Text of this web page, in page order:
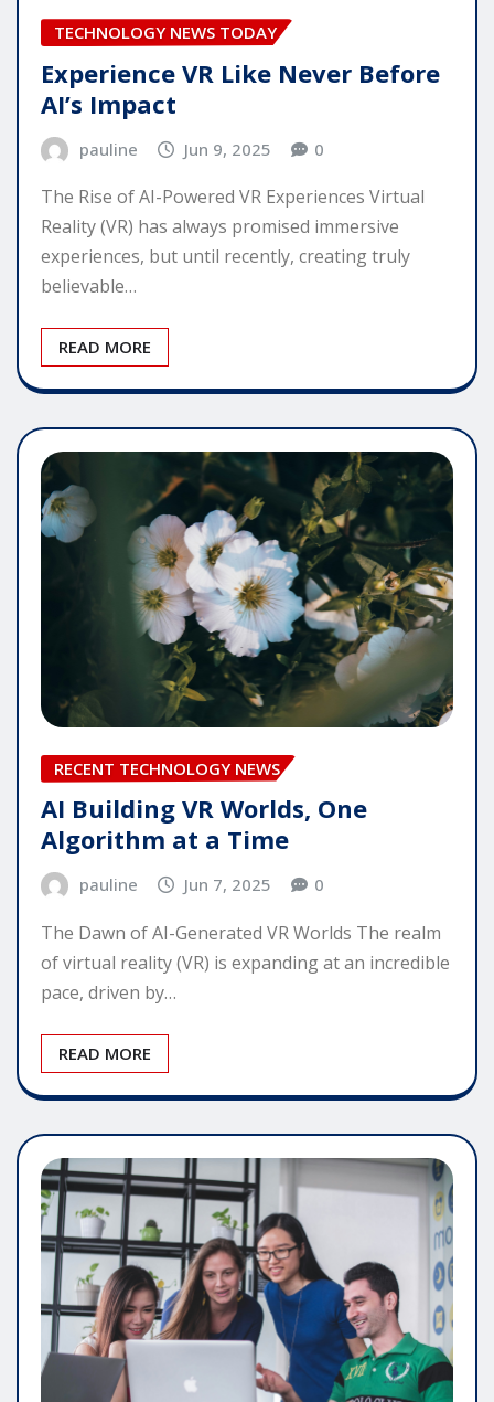
TECHNOLOGY NEWS TODAY
Experience VR Like Never Before
AI’s Impact
pauline Jun 9, 2025 0
The Rise of AI-Powered VR Experiences Virtual
Reality (VR) has always promised immersive
experiences, but until recently, creating truly
believable…
READ MORE
RECENT TECHNOLOGY NEWS
AI Building VR Worlds, One
Algorithm at a Time
pauline Jun 7, 2025 0
The Dawn of AI-Generated VR Worlds The realm
of virtual reality (VR) is expanding at an incredible
pace, driven by…
READ MORE